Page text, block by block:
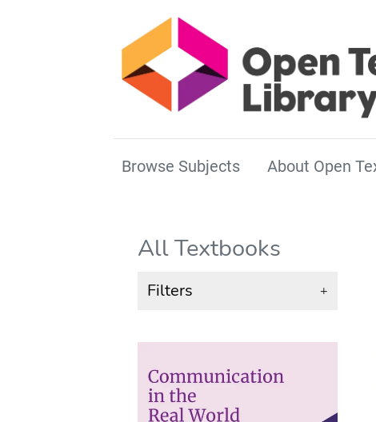
Browse Subjects About Open
All Textbooks
Filters +